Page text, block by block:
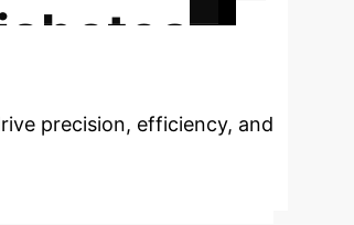
precision, efficiency, and